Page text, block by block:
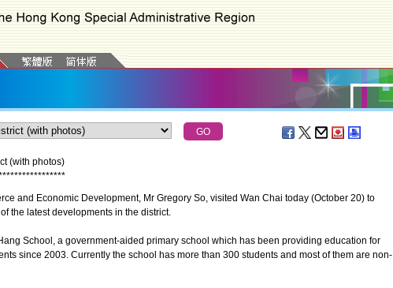
(with photos)
****************
and Economic Development, Mr Gregory So, visited Wan Chai today (October 20) to
the latest developments in the district.
School, a government-aided primary school which has been providing education for
since 2003. Currently the school has more than 300 students and most of them are non-